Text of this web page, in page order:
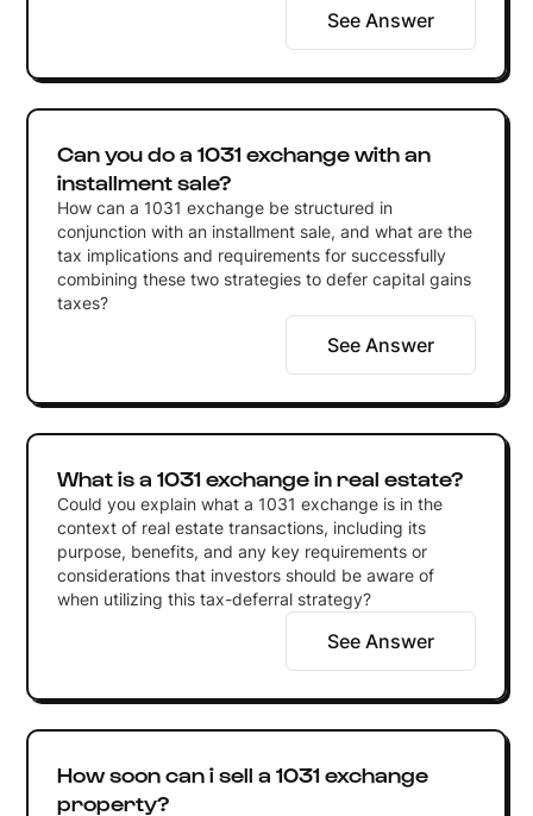
See Answer
Can you do a 1031 exchange with an
installment sale?
How can a 1031 exchange be structured in
conjunction with an installment sale, and what are the
tax implications and requirements for successfully
combining these two strategies to defer capital gains
taxes?
See Answer
What is a 1031 exchange in real estate?
Could you explain what a 1031 exchange is in the
context of real estate transactions, including its
purpose, benefits, and any key requirements or
considerations that investors should be aware of
when utilizing this tax-deferral strategy?
See Answer
How soon can i sell a 1031 exchange
property?